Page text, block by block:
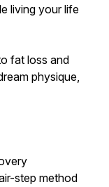
living your life
fat loss and
physique,
step method